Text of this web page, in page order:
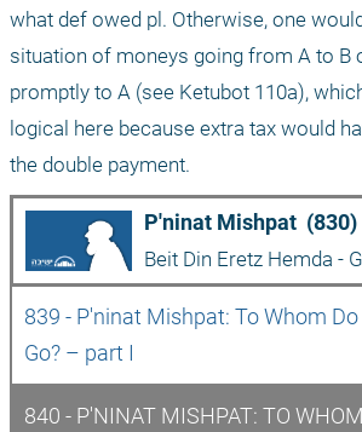
what def owed pl. Otherwise, one
situation of moneys going from A to B
promptly to A (see Ketubot 110a),
logical here because extra tax would
the double payment.
P'ninat Mishpat  (830)
Beit Din Eretz Hemda -
839 - P'ninat Mishpat: To Whom
Go? – part I
840 - P'NINAT MISHPAT: TO